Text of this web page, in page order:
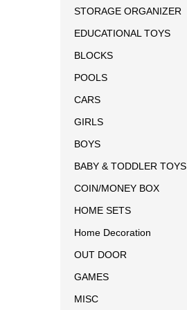
STORAGE ORGANIZER
EDUCATIONAL TOYS
BLOCKS
POOLS
CARS
GIRLS
BOYS
BABY & TODDLER TOYS
COIN/MONEY BOX
HOME SETS
Home Decoration
OUT DOOR
GAMES
MISC